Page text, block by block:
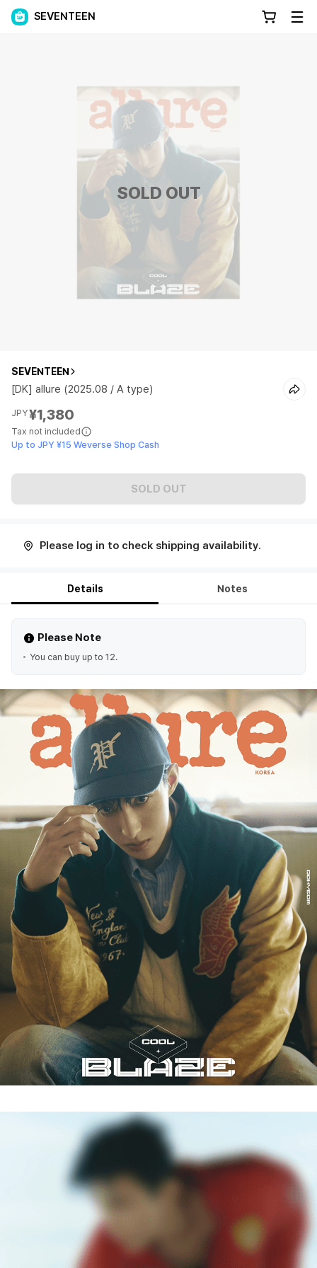
SEVENTEEN
SOLD OUT
SEVENTEEN
[DK] allure (2025.08 / A type)
JPY¥1,380
Tax not included
Up to JPY ¥15 Weverse Shop Cash
SOLD OUT
Please log in to check shipping availability.
Details Notes
Please Note
You can buy up to 12.